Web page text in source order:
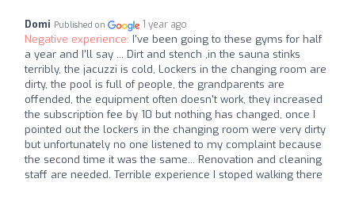
Domi Published on 1 year ago
Negative experience: I've been going to these gyms for half
a year and I'll say ... Dirt and stench ,in the sauna stinks
terribly, the jacuzzi is cold, Lockers in the changing room are
dirty, the pool is full of people, the grandparents are
offended, the equipment often doesn't work, they increased
the subscription fee by 10 but nothing has changed, once I
pointed out the lockers in the changing room were very dirty
but unfortunately no one listened to my complaint because
the second time it was the same... Renovation and cleaning
staff are needed. Terrible experience I stoped walking there